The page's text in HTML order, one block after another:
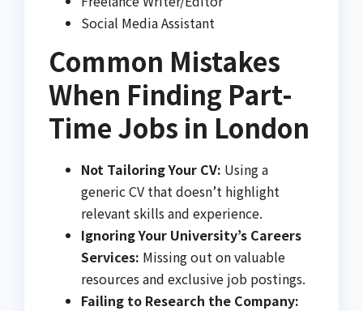
Social Media Assistant
Common Mistakes
When Finding Part-
Time Jobs in London
Not Tailoring Your CV: Using a
generic CV that doesn’t highlight
relevant skills and experience.
Ignoring Your University’s Careers
Services: Missing out on valuable
resources and exclusive job postings.
Failing to Research the Company: